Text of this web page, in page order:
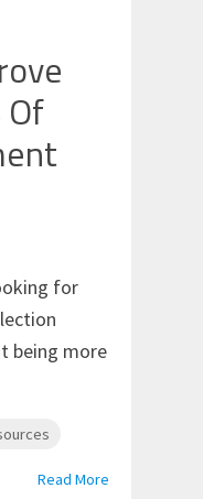
for
being more
Read More